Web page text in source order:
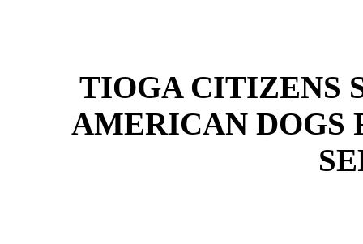
TIOGA CITIZENS
AMERICAN DOGS